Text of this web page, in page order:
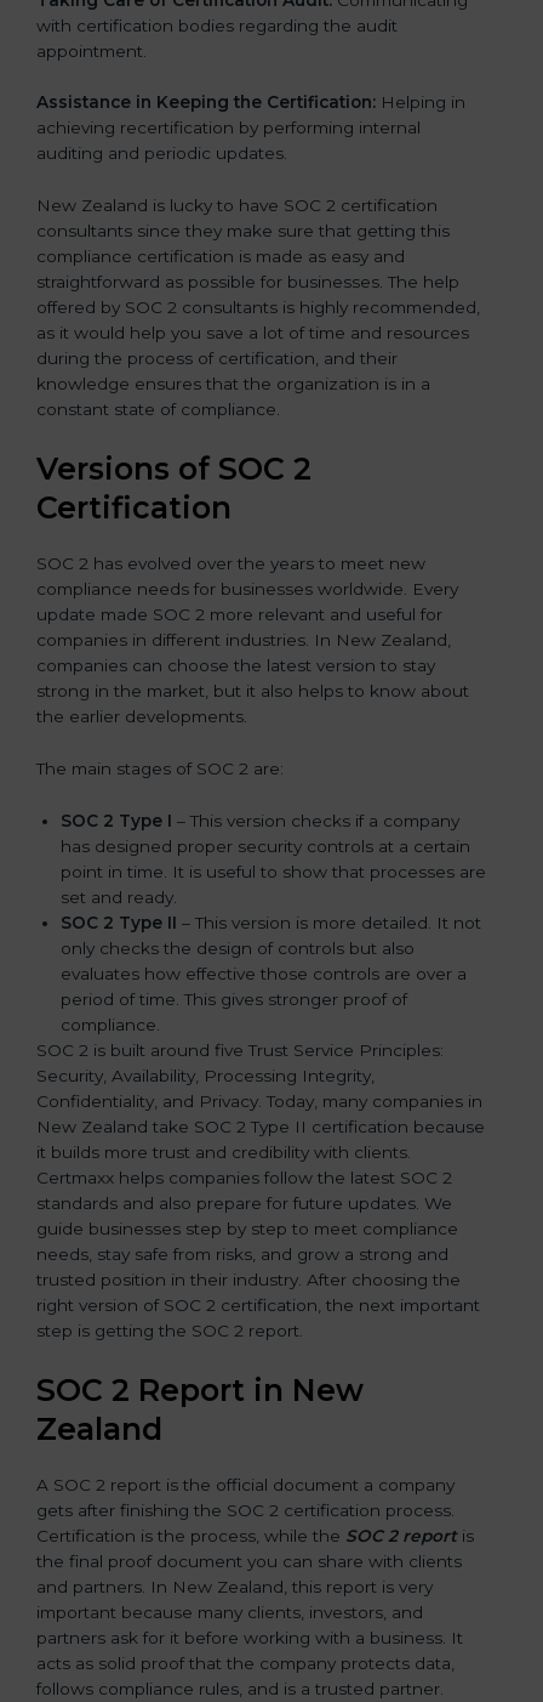
with certification bodies regarding the audit
appointment.
Assistance in Keeping the Certification: Helping in
achieving recertification by performing internal
auditing and periodic updates.
New Zealand is lucky to have SOC 2 certification
consultants since they make sure that getting this
compliance certification is made as easy and
straightforward as possible for businesses. The help
offered by SOC 2 consultants is highly recommended,
as it would help you save a lot of time and resources
during the process of certification, and their
knowledge ensures that the organization is in a
constant state of compliance.
Versions of SOC 2
Certification
SOC 2 has evolved over the years to meet new
compliance needs for businesses worldwide. Every
update made SOC 2 more relevant and useful for
companies in different industries. In New Zealand,
companies can choose the latest version to stay
strong in the market, but it also helps to know about
the earlier developments.
The main stages of SOC 2 are:
SOC 2 Type I – This version checks if a company
has designed proper security controls at a certain
point in time. It is useful to show that processes are
set and ready.
SOC 2 Type II – This version is more detailed. It not
only checks the design of controls but also
evaluates how effective those controls are over a
period of time. This gives stronger proof of
compliance.
SOC 2 is built around five Trust Service Principles:
Security, Availability, Processing Integrity,
Confidentiality, and Privacy. Today, many companies in
New Zealand take SOC 2 Type II certification because
it builds more trust and credibility with clients.
Certmaxx helps companies follow the latest SOC 2
standards and also prepare for future updates. We
guide businesses step by step to meet compliance
needs, stay safe from risks, and grow a strong and
trusted position in their industry. After choosing the
right version of SOC 2 certification, the next important
step is getting the SOC 2 report.
SOC 2 Report in New
Zealand
A SOC 2 report is the official document a company
gets after finishing the SOC 2 certification process.
Certification is the process, while the SOC 2 report is
the final proof document you can share with clients
and partners. In New Zealand, this report is very
important because many clients, investors, and
partners ask for it before working with a business. It
acts as solid proof that the company protects data,
follows compliance rules, and is a trusted partner.